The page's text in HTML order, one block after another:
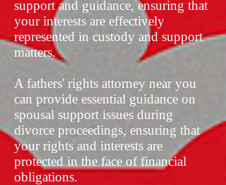
support and guidance, ensuring that
your interests are effectively
represented in custody and support
matters.
A fathers' rights attorney near you
can provide essential guidance on
spousal support issues during
divorce proceedings, ensuring that
your rights and interests are
protected in the face of financial
obligations.